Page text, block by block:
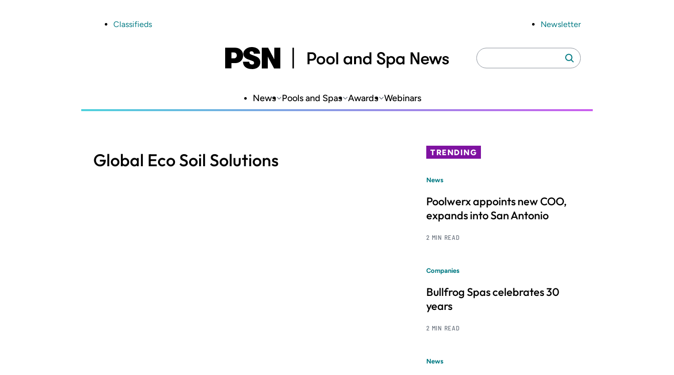
Classifieds Newsletter
Search
for:
Search
News Pools and Spas Awards Webinars
Global Eco Soil Solutions TRENDING
News
Poolwerx appoints new COO,
expands into San Antonio
2 MIN READ
Companies
Bullfrog Spas celebrates 30
years
2 MIN READ
News